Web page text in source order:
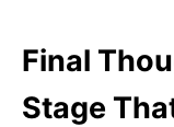
Final
Stage